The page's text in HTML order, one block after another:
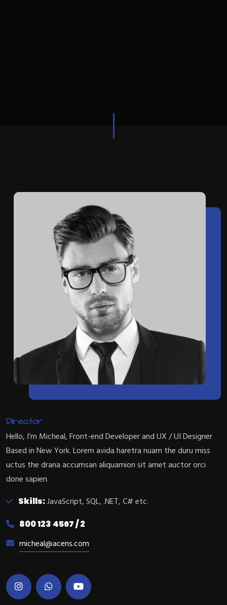
Director
Hello, I’m Micheal, Front-end Developer and UX / UI Designer
Based in New York. Lorem avida haretra nuam the duru miss
uctus the drana accumsan aliquamion sit amet auctor orci
done sapien.
Skills:JavaScript, SQL, .NET, C# etc.
800 123 4567 / 2
micheal@acens.com